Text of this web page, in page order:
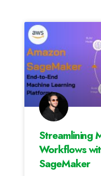
Streamlining
Workflows
SageMaker